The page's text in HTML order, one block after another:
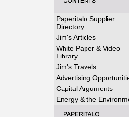
Paperitalo Supplier
Directory
Jim's Articles
White Paper & Video
Library
Jim's Travels
Advertising
Capital Arguments
Energy & the